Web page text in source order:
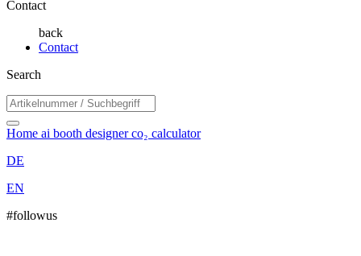
Contact
back
Contact
Search
Home ai booth designerco₂ calculator
DE
EN
#followus